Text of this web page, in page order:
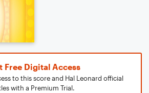
Free Digital Access
to this score and Hal Leonard official
with a Premium Trial.